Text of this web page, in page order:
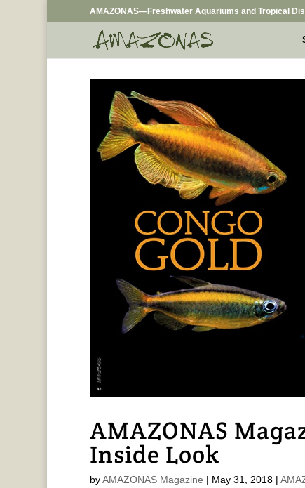
AMAZONAS—Freshwater Aquariums and Tropical
AMAZONAS
Inside Look
byAMAZONAS Magazine | May 31, 2018|